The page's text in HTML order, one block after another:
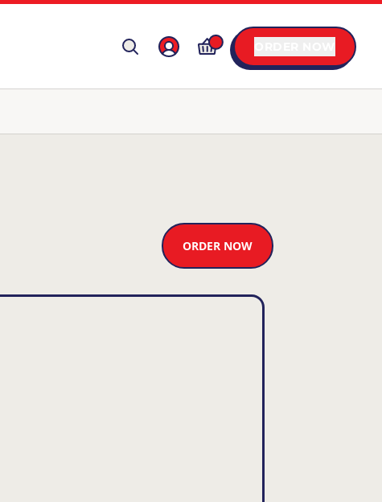
ORDER NOW